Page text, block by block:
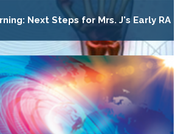
Next Steps for Mrs. J's Early RA